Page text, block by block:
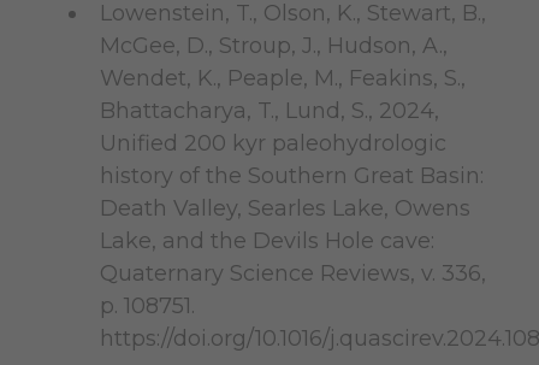
Lowenstein, T., Olson, K., Stewart, B.,
McGee, D., Stroup, J., Hudson, A.,
Wendet, K., Peaple, M., Feakins, S.,
Bhattacharya, T., Lund, S., 2024,
Unified 200 kyr paleohydrologic
history of the Southern Great Basin:
Death Valley, Searles Lake, Owens
Lake, and the Devils Hole cave:
Quaternary Science Reviews, v. 336,
p. 108751.
https://doi.org/10.1016/